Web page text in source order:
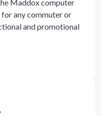
Maddox computer
any commuter or
and promotional